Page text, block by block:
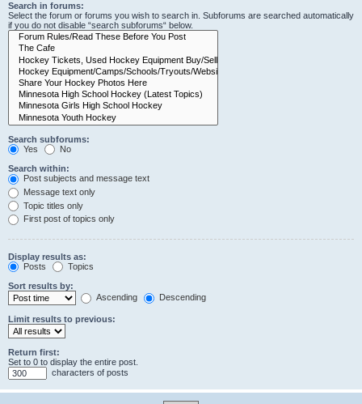
Search in forums:
Select the forum or forums you wish to search in. Subforums are searched automatically
if you do not disable “search subforums“ below.
Search subforums:
Yes
No
Search within:
Post subjects and message text
Message text only
Topic titles only
First post of topics only
Display results as:
Posts
Topics
Sort results by:
Ascending
Descending
Limit results to previous:
Return first:
Set to 0 to display the entire post.
characters of posts